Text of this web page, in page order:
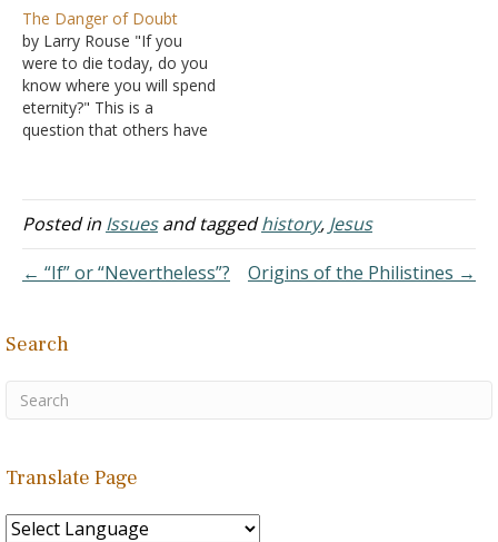
who lived shortly after
him. These include:
Aristotle, his student, who
repeatedly and critically
refers to Plato in his own
works. Xenophon, a
know…
The Danger of Doubt
by Larry Rouse "If you
were to die today, do you
know where you will spend
eternity?" This is a
question that others have
wrote so that "you may
know that you have
Men today…
Posted in Issuesand taggedhistory, Jesus
← “If” or “Nevertheless”?
Origins of the Philistines →
Search
Translate Page